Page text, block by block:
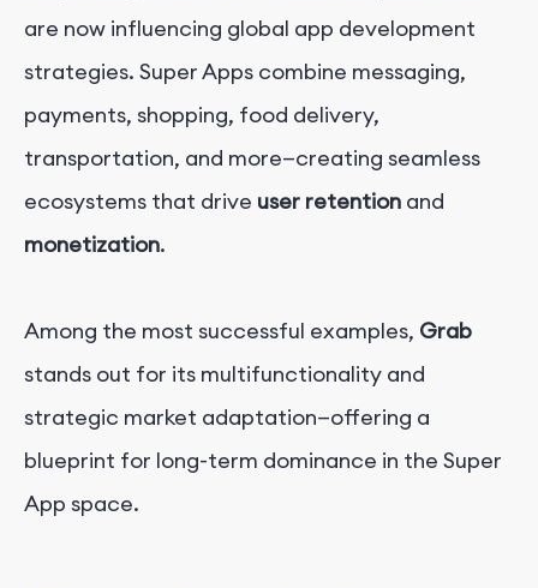
are now influencing global app development
strategies. Super Apps combine messaging,
payments, shopping, food delivery,
transportation, and more—creating seamless
ecosystems that drive user retention and
monetization.
Among the most successful examples, Grab
stands out for its multifunctionality and
strategic market adaptation—offering a
blueprint for long-term dominance in the Super
App space.